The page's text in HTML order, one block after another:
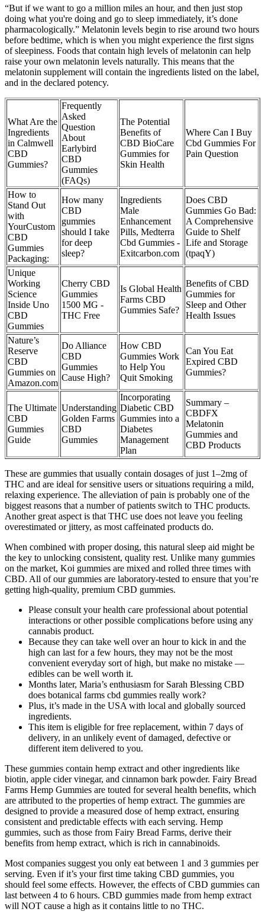
“But if we want to go a million miles an hour, and then just stop
doing what you're doing and go to sleep immediately, it’s done
pharmacologically.” Melatonin levels begin to rise around two hours
before bedtime, which is when you might experience the first signs
of sleepiness. Foods that contain high levels of melatonin can help
raise your own melatonin levels naturally. This means that the
melatonin supplement will contain the ingredients listed on the label,
and in the declared potency.
What Are the
Ingredients
in Calmwell
CBD
Gummies?
Frequently
Asked
Question
About
Earlybird
CBD
Gummies
(FAQs)
The Potential
Benefits of
CBD BioCare
Gummies for
Skin Health
Where Can I Buy
Cbd Gummies For
Pain Question
How to
Stand Out
with
YourCustom
CBD
Gummies
Packaging:
How many
CBD
gummies
should I take
for deep
sleep?
Ingredients
Male
Enhancement
Pills, Medterra
Cbd Gummies -
Exitcarbon.com
Does CBD
Gummies Go Bad:
A Comprehensive
Guide to Shelf
Life and Storage
(tpaqY)
Unique
Working
Science
Inside Uno
CBD
Gummies
Cherry CBD
Gummies
1500 MG -
THC Free
Is Global Health
Farms CBD
Gummies Safe?
Benefits of CBD
Gummies for
Sleep and Other
Health Issues
Nature’s
Reserve
CBD
Gummies on
Amazon.com
Do Alliance
CBD
Gummies
Cause High?
How CBD
Gummies Work
to Help You
Quit Smoking
Can You Eat
Expired CBD
Gummies?
The Ultimate
CBD
Gummies
Guide
Understanding
Golden Farms
CBD
Gummies
Incorporating
Diabetic CBD
Gummies into a
Diabetes
Management
Plan
Summary –
CBDFX
Melatonin
Gummies and
CBD Products
These are gummies that usually contain dosages of just 1–2mg of
THC and are ideal for sensitive users or situations requiring a mild,
relaxing experience. The alleviation of pain is probably one of the
biggest reasons that a number of patients switch to THC products.
Another great aspect is that THC use does not leave you feeling
overestimated or jittery, as most caffeinated products do.
When combined with proper dosing, this natural sleep aid might be
the key to unlocking consistent, quality rest. Unlike many gummies
on the market, Koi gummies are mixed and rolled three times with
CBD. All of our gummies are laboratory-tested to ensure that you’re
getting high-quality, premium CBD gummies.
Please consult your health care professional about potential
interactions or other possible complications before using any
cannabis product.
Because they can take well over an hour to kick in and the
high can last for a few hours, they may not be the most
convenient everyday sort of high, but make no mistake —
edibles can be well worth it.
Months later, Maria’s enthusiasm for Sarah Blessing CBD
does botanical farms cbd gummies really work?
Plus, it’s made in the USA with local and globally sourced
ingredients.
This item is eligible for free replacement, within 7 days of
delivery, in an unlikely event of damaged, defective or
different item delivered to you.
These gummies contain hemp extract and other ingredients like
biotin, apple cider vinegar, and cinnamon bark powder. Fairy Bread
Farms Hemp Gummies are touted for several health benefits, which
are attributed to the properties of hemp extract. The gummies are
designed to provide a measured dose of hemp extract, ensuring
consistent and predictable effects with each serving. Hemp
gummies, such as those from Fairy Bread Farms, derive their
benefits from hemp extract, which is rich in cannabinoids.
Most companies suggest you only eat between 1 and 3 gummies per
serving. Even if it’s your first time taking CBD gummies, you
should feel some effects. However, the effects of CBD gummies can
last between 4 to 6 hours. CBD gummies made from hemp extract
will NOT cause a high as it contains little to no THC.